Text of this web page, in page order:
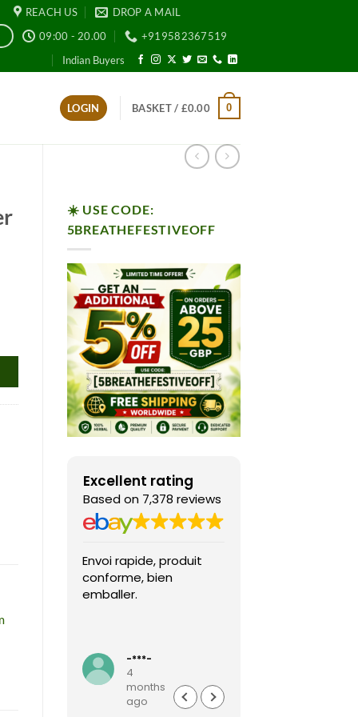
REACH US
DROP A MAIL
09:00 - 20.00
+919582367519
Indian Buyers
LOGIN BASKET / £0.00 0
☀️ USE CODE:
5BREATHEFESTIVEOFF
Excellent rating
Based on 7,378 reviews
Envoi rapide, produit
conforme, bien
emballer.
-***-
4
months
ago